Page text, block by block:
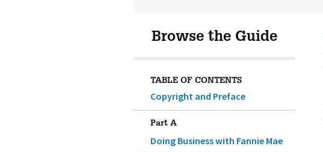
Browse the Guide
TABLE OF CONTENTS
Copyright and Preface
Part A
Doing Business with Fannie Mae